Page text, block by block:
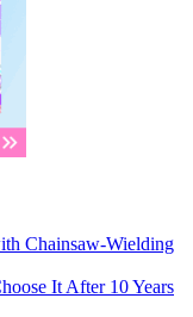
Chainsaw-Wielding
It After 10 Years